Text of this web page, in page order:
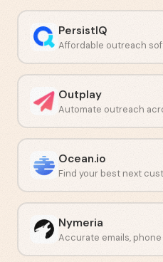
PersistIQ
Outplay
Ocean.io
Nymeria